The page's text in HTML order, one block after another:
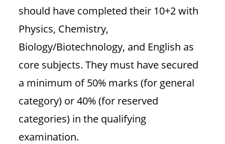
should have completed their 10+2 with
Physics, Chemistry,
Biology/Biotechnology, and English as
core subjects. They must have secured
a minimum of 50% marks (for general
category) or 40% (for reserved
categories) in the qualifying
examination.